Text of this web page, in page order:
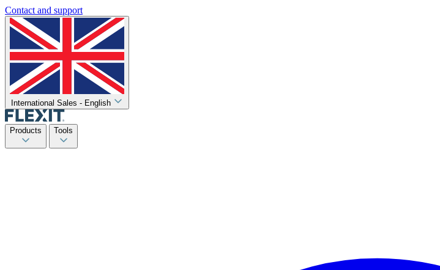
Contact and support
International Sales - English
Products Tools